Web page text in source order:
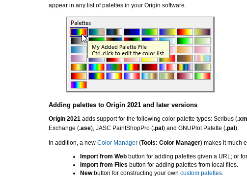
appear in any list of palettes in your Origin software.
Adding palettes to Origin 2021 and later versions
Origin 2021 adds support for the following color palette types: Scribus (.xml
Exchange (.ase), JASC PaintShopPro (.pal ) and GNUPlot Palette (.pal ).
In addition, a new Color Manager (Tools: Color Manager) makes it much
Import from Web button for adding palettes given a URL; or
Import from Files button for adding palettes from local files.
Newbutton for constructing your own custom palettes.